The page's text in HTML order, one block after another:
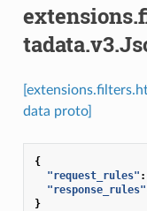
data proto]
{
"request_rules" :
"response_rules"
}